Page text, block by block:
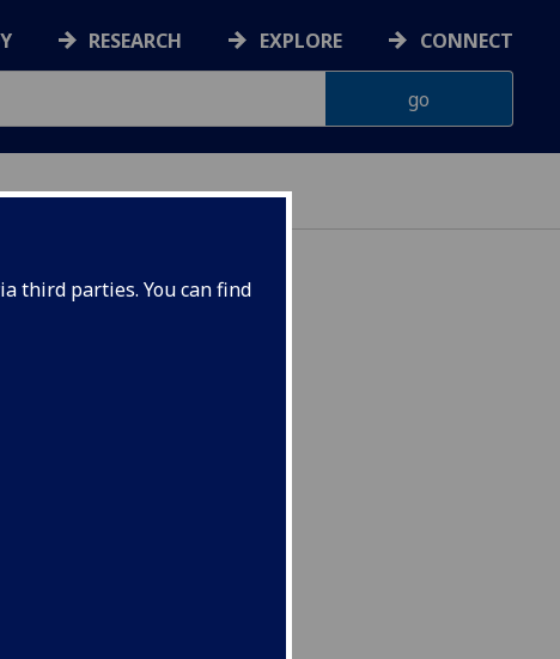
third parties. You can find
RESEARCH EXPLORE CONNECT